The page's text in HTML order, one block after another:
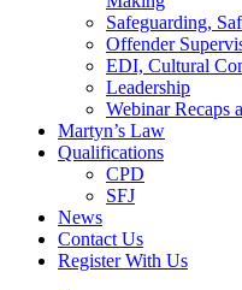
Safeguarding,
Offender
EDI, Cultural
Leadership
Webinar Recaps
Martyn’s Law
Qualifications
CPD
SFJ
News
Contact Us
Register With Us